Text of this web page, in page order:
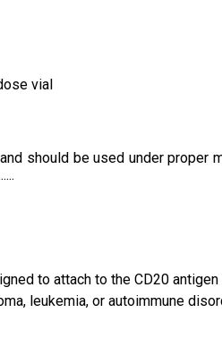
vial
should be used under
to attach to the CD20
leukemia, or autoimmune